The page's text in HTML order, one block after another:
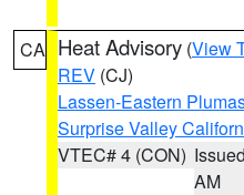
CA Heat Advisory (View
REV (CJ)
Lassen-Eastern
Surprise Valley
VTEC# 4 (CON)
AM